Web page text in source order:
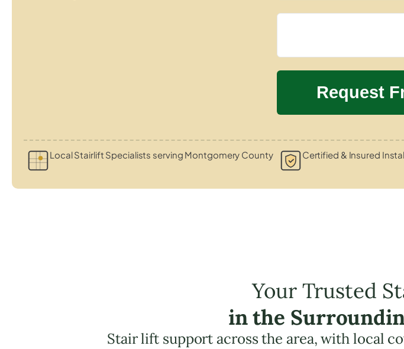
Local Stairlift Specialists serving Montgomery County Certified & Insured
Your Trusted
in the
Stair lift support across the area, with local